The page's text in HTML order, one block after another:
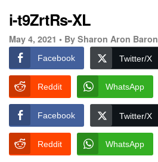
i-t9ZrtRs-XL
May 4, 2021 • By Sharon Aron Baron
Facebook Twitter/X
Reddit WhatsApp
Facebook Twitter/X
Reddit WhatsApp